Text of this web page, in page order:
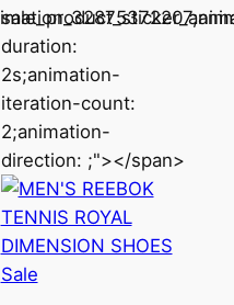
duration:
2s;animation-
iteration-count:
2;animation-
direction: ;"></span>
SaleProduct